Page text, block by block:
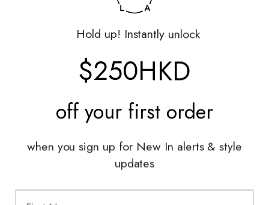
Styling Sessions & Events
Hold up! Instantly unlock
$250HKD
off your first order
when you sign up for New In alerts & style
updates